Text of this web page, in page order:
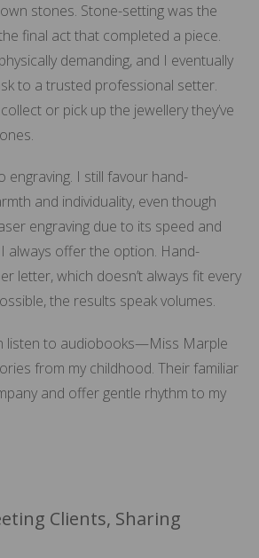
stones. Stone-setting was the
final act that completed a piece.
demanding, and I eventually
to a trusted professional setter.
or pick up the jewellery they’ve
engraving. I still favour hand-
and individuality, even though
engraving due to its speed and
always offer the option. Hand-
letter, which doesn’t always fit every
the results speak volumes.
listen to audiobooks—Miss Marple
from my childhood. Their familiar
and offer gentle rhythm to my
Clients, Sharing